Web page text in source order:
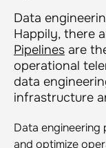
Data
Happily, there
Pipelines are
operational
data
infrastructure
Data engineering
and optimize